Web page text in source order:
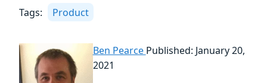
Tags: Product
Ben Pearce Published: January 20,
2021